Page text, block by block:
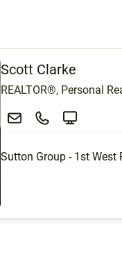
Scott Clarke
REALTOR®, Personal
Sutton Group - 1st West